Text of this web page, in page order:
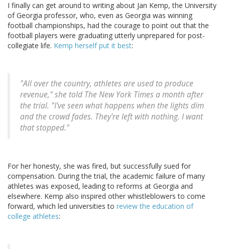
I finally can get around to writing about Jan Kemp, the University
of Georgia professor, who, even as Georgia was winning
football championships, had the courage to point out that the
football players were graduating utterly unprepared for post-
collegiate life. Kemp herself put it best:
"All over the country, athletes are used to produce
revenue," she told The New York Times a month after
the trial. "I've seen what happens when the lights dim
and the crowd fades. They're left with nothing. I want
that stopped."
For her honesty, she was fired, but successfully sued for
compensation. During the trial, the academic failure of many
athletes was exposed, leading to reforms at Georgia and
elsewhere. Kemp also inspired other whistleblowers to come
forward, which led universities to review the education of
college athletes: